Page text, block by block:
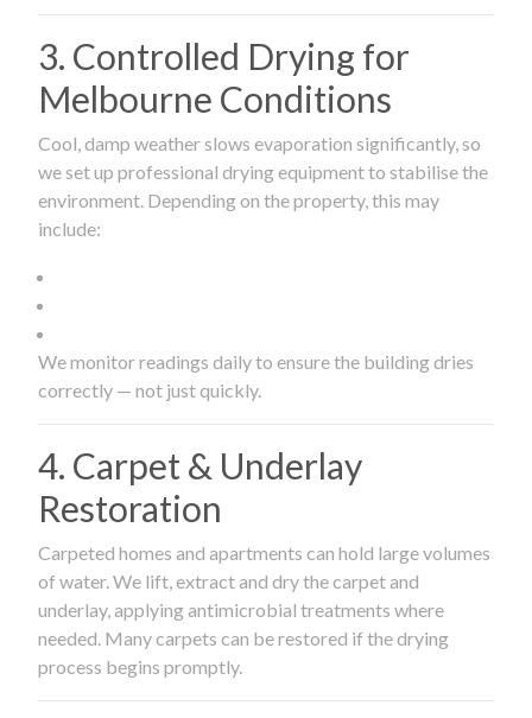
3. Controlled Drying for
Melbourne Conditions
Cool, damp weather slows evaporation significantly, so
we set up professional drying equipment to stabilise the
environment. Depending on the property, this may
include:
We monitor readings daily to ensure the building dries
correctly — not just quickly.
4. Carpet & Underlay
Restoration
Carpeted homes and apartments can hold large volumes
of water. We lift, extract and dry the carpet and
underlay, applying antimicrobial treatments where
needed. Many carpets can be restored if the drying
process begins promptly.